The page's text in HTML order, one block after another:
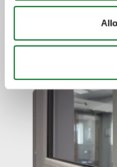
Spire Glass
Elegance in a